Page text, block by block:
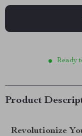
Ready
Product
Revolutionize